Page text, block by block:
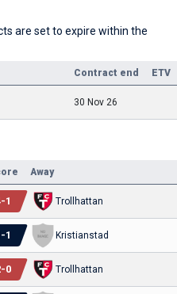
are set to expire within the
Contract end
ETV
30 Nov 26
Away
-1 Trollhattan
-1 Kristianstad
-0 Trollhattan